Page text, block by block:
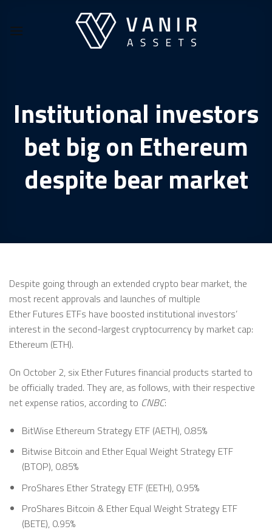
content
Institutional investors
bet big on Ethereum
despite bear market
Despite going through an extended crypto bear market, the
most recent approvals and launches of multiple
Ether Futures ETFs have boosted institutional investors’
interest in the second-largest cryptocurrency by market cap:
Ethereum (ETH).
On October 2, six Ether Futures financial products started to
be officially traded. They are, as follows, with their respective
net expense ratios, according to CNBC:
BitWise Ethereum Strategy ETF (AETH), 0.85%
Bitwise Bitcoin and Ether Equal Weight Strategy ETF
(BTOP), 0.85%
ProShares Ether Strategy ETF (EETH), 0.95%
ProShares Bitcoin & Ether Equal Weight Strategy ETF
(BETE), 0.95%